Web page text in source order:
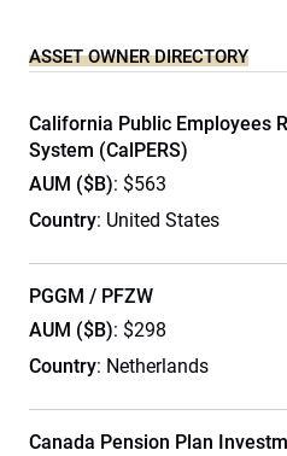
ASSET OWNER DIRECTORY
California Public Employees
System (CalPERS)
AUM ($B): $563
Country: United States
PGGM / PFZW
AUM ($B): $298
Country: Netherlands
Canada Pension Plan